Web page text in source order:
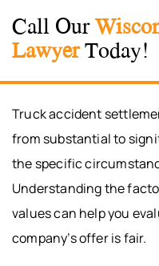
Call Our
LawyerToday!
Truck accident
from substantial to
the specific
Understanding the
values can help you
company’s offer is fair.